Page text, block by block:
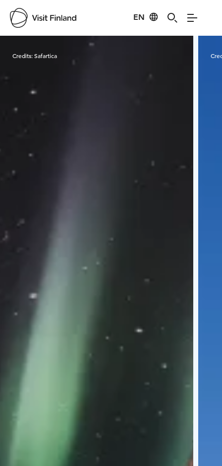
EN
Visit Finland
Credits:Safartica